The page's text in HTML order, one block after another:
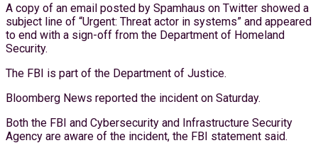
A copy of an email posted by Spamhaus on Twitter showed a
subject line of “Urgent: Threat actor in systems” and appeared
to end with a sign-off from the Department of Homeland
Security.
The FBI is part of the Department of Justice.
Bloomberg News reported the incident on Saturday.
Both the FBI and Cybersecurity and Infrastructure Security
Agency are aware of the incident, the FBI statement said.